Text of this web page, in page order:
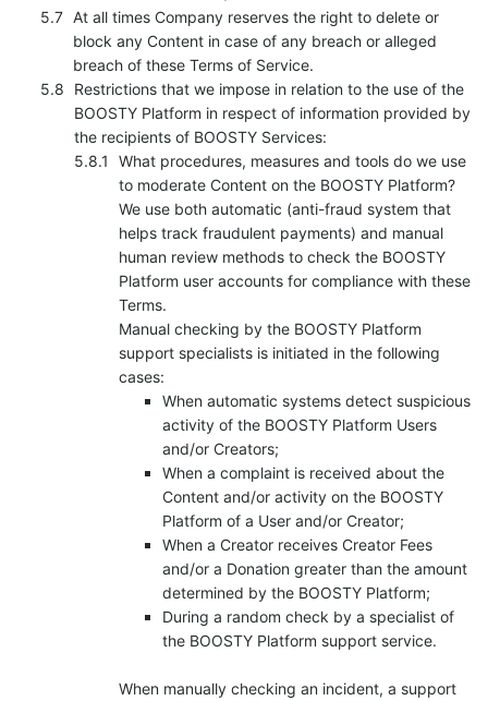
At all times Company reserves the right to delete or
block any Content in case of any breach or alleged
breach of these Terms of Service.
Restrictions that we impose in relation to the use of the
BOOSTY Platform in respect of information provided by
the recipients of BOOSTY Services:
What procedures, measures and tools do we use
to moderate Content on the BOOSTY Platform?
We use both automatic (anti-fraud system that
helps track fraudulent payments) and manual
human review methods to check the BOOSTY
Platform user accounts for compliance with these
Terms.
Manual checking by the BOOSTY Platform
support specialists is initiated in the following
cases:
When automatic systems detect suspicious
activity of the BOOSTY Platform Users
and/or Creators;
When a complaint is received about the
Content and/or activity on the BOOSTY
Platform of a User and/or Creator;
When a Creator receives Creator Fees
and/or a Donation greater than the amount
determined by the BOOSTY Platform;
During a random check by a specialist of
the BOOSTY Platform support service.
When manually checking an incident, a support